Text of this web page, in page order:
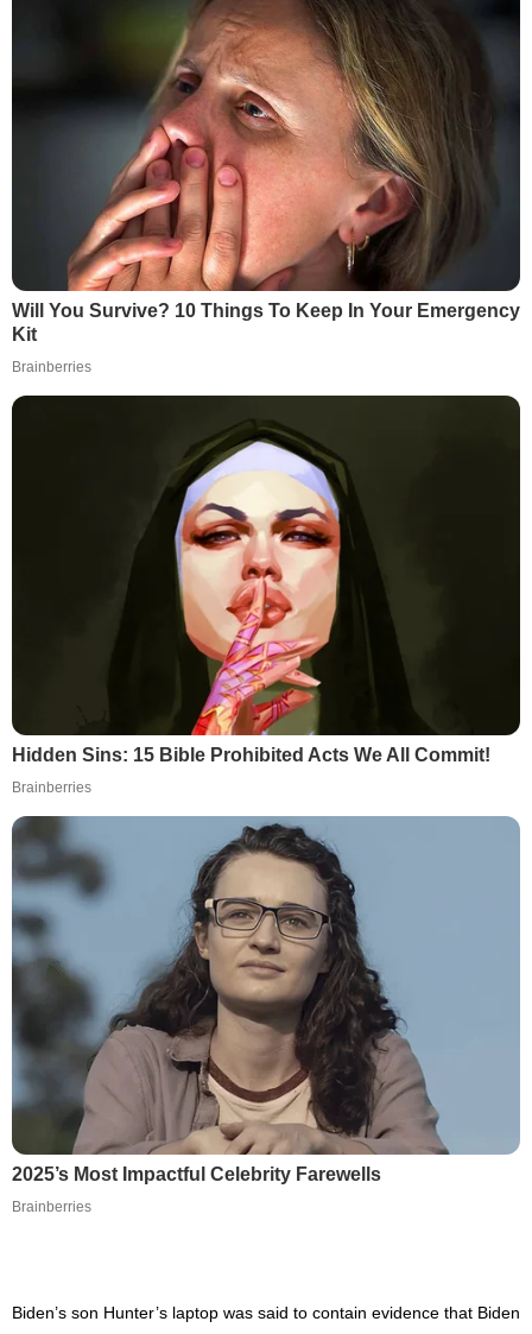
Will You Survive? 10 Things To Keep In Your Emergency
Kit
Brainberries
Hidden Sins: 15 Bible Prohibited Acts We All Commit!
Brainberries
2025’s Most Impactful Celebrity Farewells
Brainberries
Biden’s son Hunter’s laptop was said to contain evidence that Biden